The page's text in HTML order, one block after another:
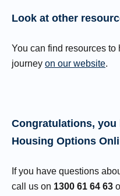
Look at other
You can find resources
journey on our website.
Congratulations, you
Housing Options
If you have questions
call us on 1300 61 64 63